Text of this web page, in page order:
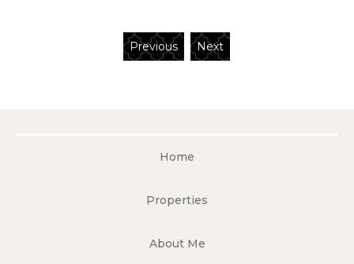
Previous Next
Home
Properties
About Me